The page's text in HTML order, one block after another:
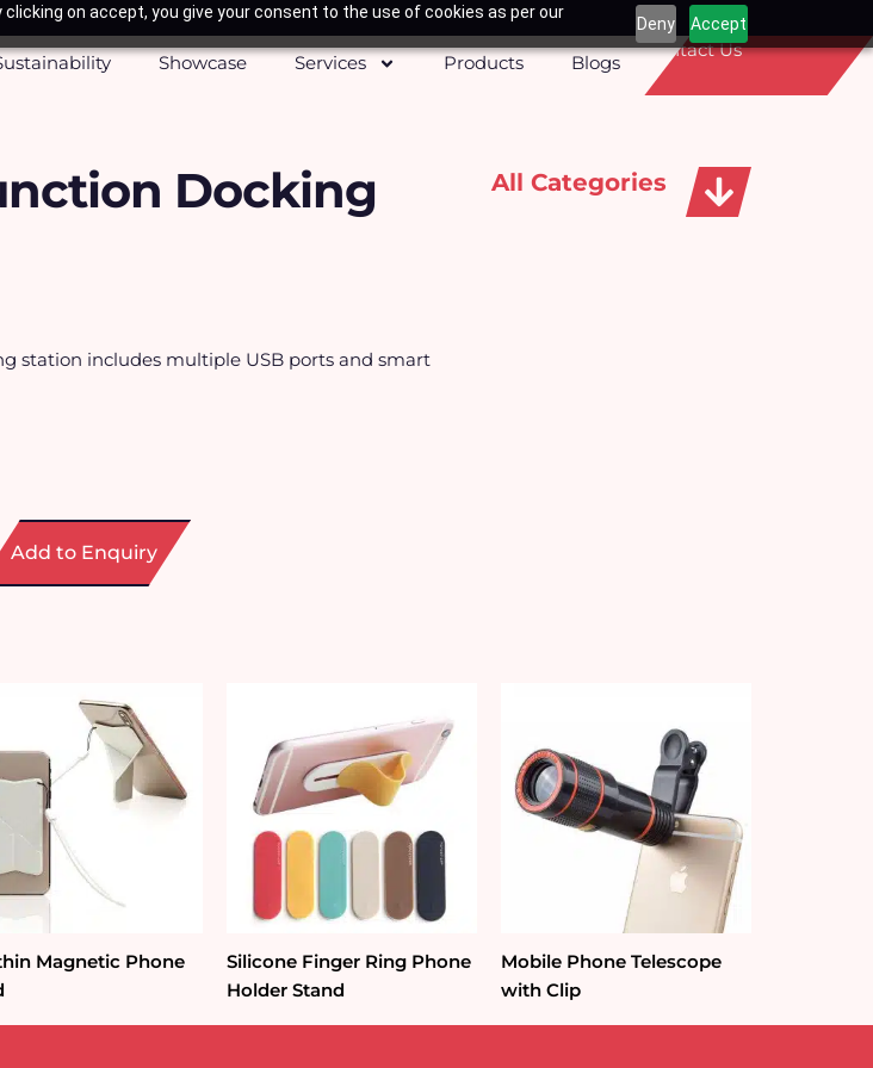
on accept, you give your consent to the use of cookies as per our
Deny Accept
Showcase Services Products Blogs
Contact Us
All Categories
Docking
station includes multiple USB ports and smart
Add to Enquiry
Magnetic Phone
Silicone Finger Ring Phone
Holder Stand
Mobile Phone Telescope
with Clip